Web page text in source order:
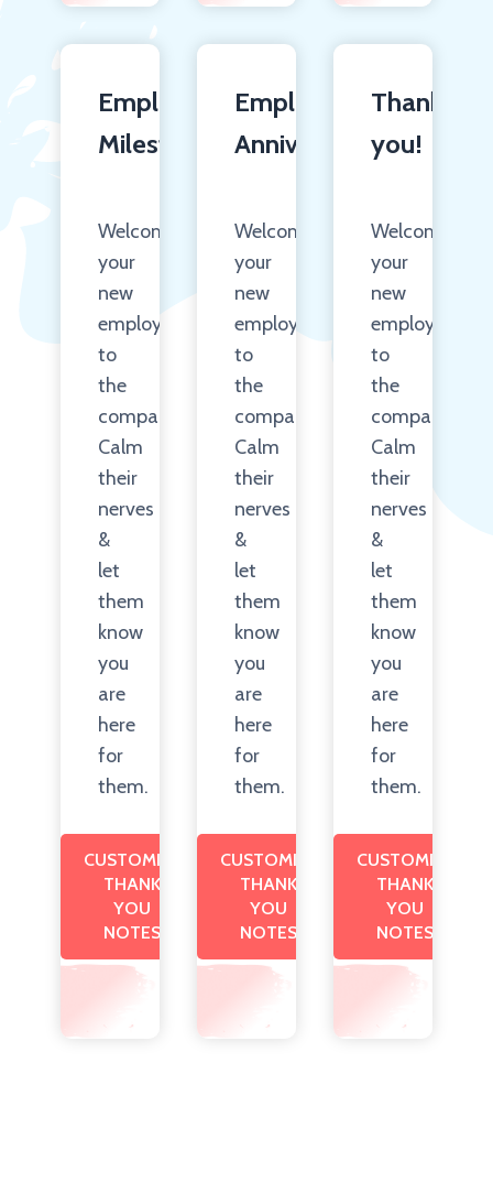
Employee
Milestones
Welcome
your
new
employees
to
the
company.
Calm
their
nerves
&
let
them
know
you
are
here
for
them.
CUSTOMIZE
THANK
YOU
NOTES
Employee
Anniversary
Welcome
your
new
employees
to
the
company.
Calm
their
nerves
&
let
them
know
you
are
here
for
them.
CUSTOMIZE
THANK
YOU
NOTES
Thank
you!
Welcome
your
new
employees
to
the
company.
Calm
their
nerves
&
let
them
know
you
are
here
for
them.
CUSTOMIZE
THANK
YOU
NOTES